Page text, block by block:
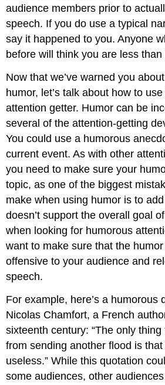
audience members prior to
speech. If you do use a typical
say it happened to you. Anyone
before will think you are less than
Now that we’ve warned you
humor, let’s talk about how to
attention getter. Humor can be
several of the attention-getting
You could use a humorous
current event. As with other
you need to make sure your
topic, as one of the biggest
make when using humor is to
doesn’t support the overall goal
when looking for humorous
want to make sure that the
offensive to your audience and
speech.
For example, here’s a humorous
Nicolas Chamfort, a French
sixteenth century: “The only thing
from sending another flood is
useless.” While this quotation
some audiences, other